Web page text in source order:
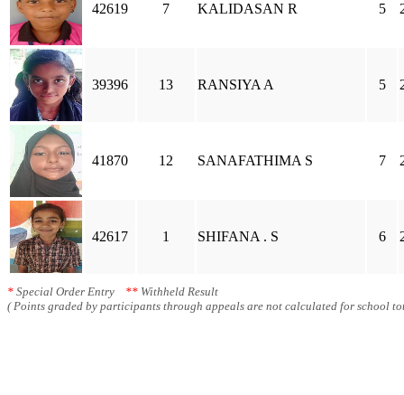
42619 7 KALIDASAN R 5
39396 13 RANSIYA A 5
41870 12 SANAFATHIMA S 7
42617 1 SHIFANA . S 6
* Special Order Entry ** Withheld Result
( Points graded by participants through appeals are not calculated for school